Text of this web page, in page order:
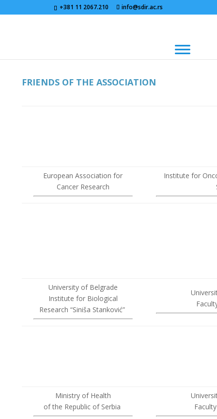
+381 11 2067.210 info@sdir.ac.rs
FRIENDS OF THE ASSOCIATION
European Association for
Cancer Research
Institute for
University of Belgrade
Institute for Biological
Research “Siniša Stanković”
Ministry of Health
of the Republic of Serbia